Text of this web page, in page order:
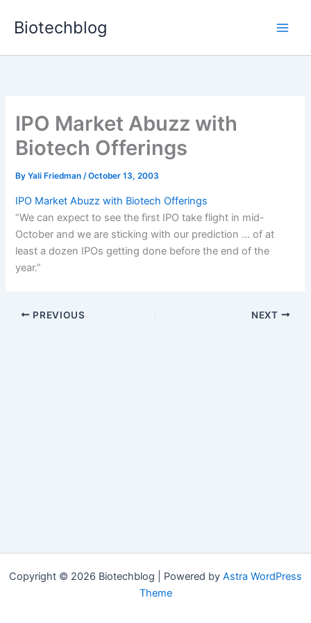
Biotechblog
IPO Market Abuzz with
Biotech Offerings
ByYali Friedman/October 13, 2003
IPO Market Abuzz with Biotech Offerings
“We can expect to see the first IPO take flight in mid-
October and we are sticking with our prediction … of at
least a dozen IPOs getting done before the end of the
year.”
PREVIOUS NEXT
Copyright © 2026 Biotechblog | Powered by Astra WordPress
Theme